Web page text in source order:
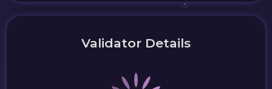
Validator Details